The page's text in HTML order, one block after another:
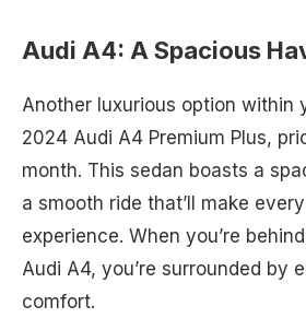
Audi A4: A Spacious
Another luxurious option within
2024 Audi A4 Premium Plus,
month. This sedan boasts a
a smooth ride that’ll make
experience. When you’re
Audi A4, you’re surrounded by
comfort.